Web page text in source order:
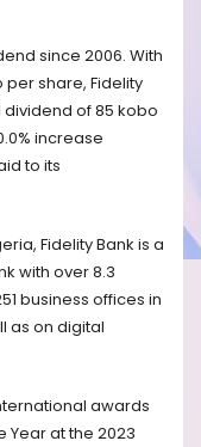
since 2006. With
share, Fidelity
of 85 kobo
increase
to its
Fidelity Bank is a
with over 8.3
business offices in
as on digital
awards
Year at the 2023